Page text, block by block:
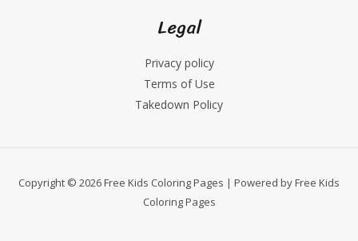
Legal
Privacy policy
Terms of Use
Takedown Policy
Copyright © 2026 Free Kids Coloring Pages | Powered by Free Kids
Coloring Pages